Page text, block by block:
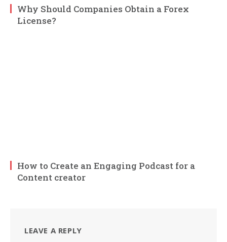
Why Should Companies Obtain a Forex
License?
How to Create an Engaging Podcast for a
Content creator
LEAVE A REPLY